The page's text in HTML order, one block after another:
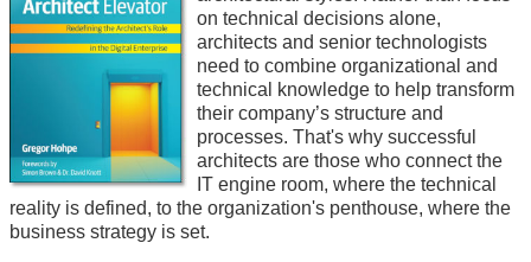
on technical decisions alone,
architects and senior technologists
need to combine organizational and
technical knowledge to help transform
their company’s structure and
processes. That's why successful
architects are those who connect the
IT engine room, where the technical
reality is defined, to the organization's penthouse, where the
business strategy is set.